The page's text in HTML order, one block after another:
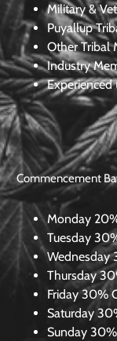
Military &
Puyallup
Other Tribal
Industry
Experienced
Commencement
Monday
Tuesday
Wednesday
Thursday
Friday 30%
Saturday
Sunday